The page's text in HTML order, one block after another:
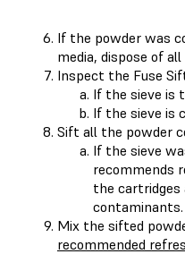
If the powder was
media, dispose of
Inspect the Fuse
If the sieve is
If the sieve is
Sift all the powder
If the sieve
recommends
the cartridges
contaminants.
Mix the sifted
recommended